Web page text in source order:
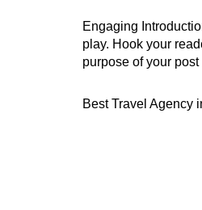
Engaging
play. Hook your
purpose of your
Best Travel Agency